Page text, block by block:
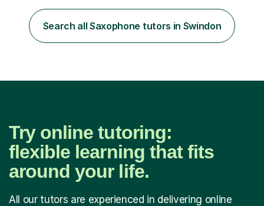
we will do it!I teach all ages and all levels of experience.
My youngest student currently is five and my oldest is in
their 70s. It’s never too early or too late to gi...
Search all Saxophone tutors in Swindon
Try online tutoring:
flexible learning that fits
around your life.
All our tutors are experienced in delivering online